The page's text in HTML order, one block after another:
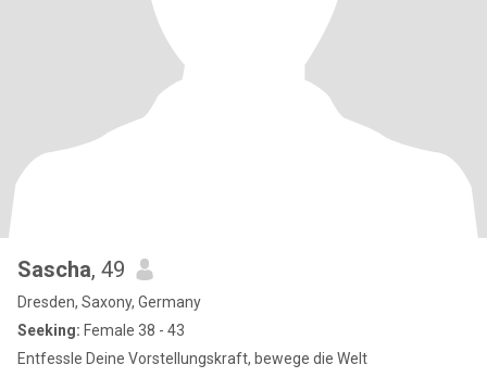
Sascha, 49
Dresden, Saxony, Germany
Seeking: Female 38 - 43
Entfessle Deine Vorstellungskraft, bewege die Welt